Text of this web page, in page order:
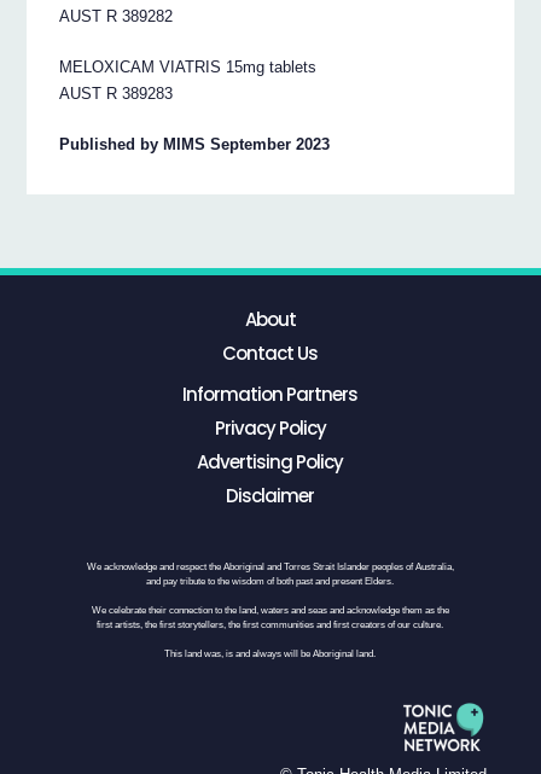
AUST R 389282
MELOXICAM VIATRIS 15mg tablets
AUST R 389283
Published by MIMS September 2023
About
Contact Us
Information Partners
Privacy Policy
Advertising Policy
Disclaimer
We acknowledge and respect the Aboriginal and Torres Strait Islander peoples of Australia,
and pay tribute to the wisdom of both past and present Elders.
We celebrate their connection to the land, waters and seas and acknowledge them as the
first artists, the first storytellers, the first communities and first creators of our culture.
This land was, is and always will be Aboriginal land.